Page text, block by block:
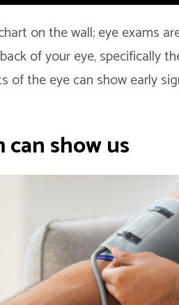
on the wall; eye exams
of your eye, specifically
of the eye can show early
can show us